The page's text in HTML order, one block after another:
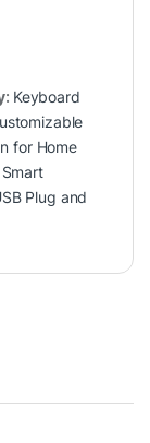
Keyboard
for Home
Plug and